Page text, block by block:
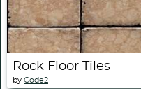
Rock Floor Tiles
by Code2